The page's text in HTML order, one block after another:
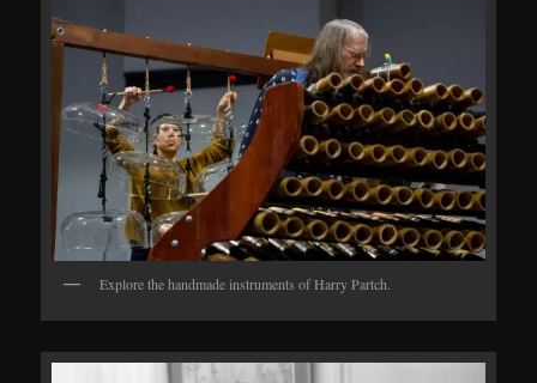
Explore the handmade instruments of Harry Partch.